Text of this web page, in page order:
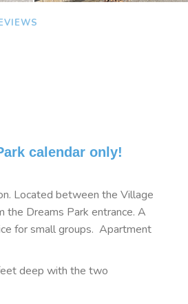
calendar only!
Located between the Village
the Dreams Park entrance. A
for small groups. Apartment
deep with the two